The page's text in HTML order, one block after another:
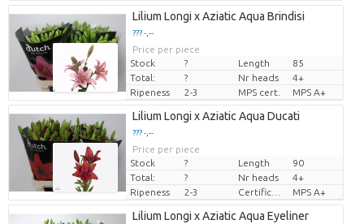
Lilium Longi x Aziatic Aqua Brindisi
??? -,--
Price per piece
Stock
? Length
85
Total:
? Nr heads
4+
Ripeness
2-3 MPS cert. MPS A+
Lilium Longi x Aziatic Aqua Ducati
??? -,--
Price per piece
Stock
? Length
90
Total:
? Nr heads
4+
Ripeness
2-3 MPS A+
Lilium Longi x Aziatic Aqua Eyeliner